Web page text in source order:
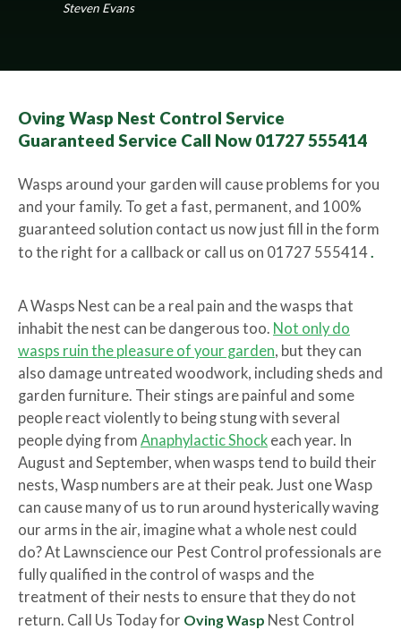
Steven Evans
Oving Wasp Nest Control Service
Guaranteed Service Call Now 01727 555414
Wasps around your garden will cause problems for you
and your family. To get a fast, permanent, and 100%
guaranteed solution contact us now just fill in the form
to the right for a callback or call us on 01727 555414.
A Wasps Nest can be a real pain and the wasps that
inhabit the nest can be dangerous too. Not only do
wasps ruin the pleasure of your garden, but they can
also damage untreated woodwork, including sheds and
garden furniture. Their stings are painful and some
people react violently to being stung with several
people dying from Anaphylactic Shock each year. In
August and September, when wasps tend to build their
nests, Wasp numbers are at their peak. Just one Wasp
can cause many of us to run around hysterically waving
our arms in the air, imagine what a whole nest could
do? At Lawnscience our Pest Control professionals are
fully qualified in the control of wasps and the
treatment of their nests to ensure that they do not
return. Call Us Today for Oving Wasp Nest Control